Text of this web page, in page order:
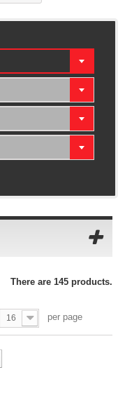
There are 145 products.
16 per page